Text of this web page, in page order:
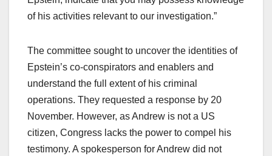
of his activities relevant to our investigation.”​
The committee sought to uncover the identities of
Epstein’s co-conspirators and enablers and
understand the full extent of his criminal
operations. They requested a response by 20
November. However, as Andrew is not a US
citizen, Congress lacks the power to compel his
testimony. A spokesperson for Andrew did not